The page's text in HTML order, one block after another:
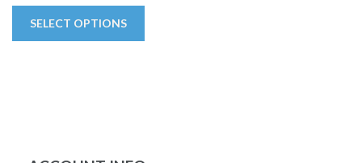
range:
$74.99
SELECT OPTIONS
product